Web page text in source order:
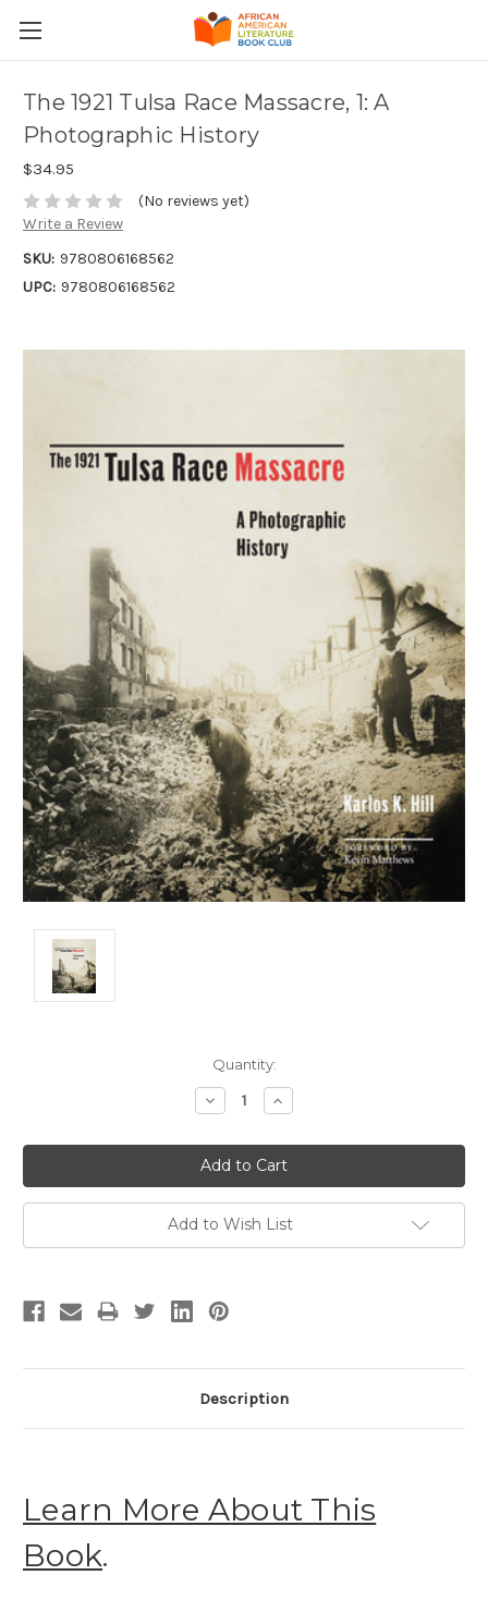
The 1921 Tulsa Race Massacre, 1: A
Photographic History
$34.95
(No reviews yet)
Write a Review
SKU: 9780806168562
UPC: 9780806168562
Quantity:
Decrease
Quantity:
Increase
Quantity:
Add to Wish List
Description
Learn More About This
Book.